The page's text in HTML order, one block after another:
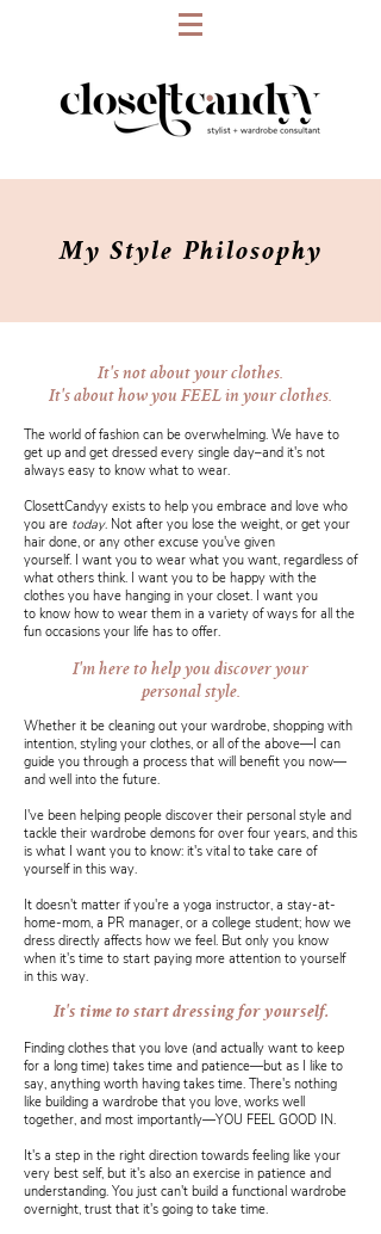
My StylePhilosophy
It's not about your clothes.
It's about how you FEEL in your clothes.
The world of fashion can be overwhelming. We have to
get up and get dressed every single day–and it's not
always easy to know what to wear.
ClosettCandyy exists to help you embrace and love who
you are today. Not after you lose the weight, or get your
hair done, or any other excuse you've given
yourself. I want you to wear what you want, regardless of
what others think. I want you to be happy with the
clothes you have hanging in your closet. I want you
to know how to wear them in a variety of ways for all the
fun occasions your life has to offer.
I'm here to help you discover your
personal style.
Whether it be cleaning out your wardrobe, shopping with
intention, styling your clothes, or all of the above—I can
guide you through a process that will benefit you now—
and well into the future.
I've been helping people discover their personal style and
tackle their wardrobe demons for over four years, and this
is what I want you to know: it's vital to take care of
yourself in this way.
It doesn't matter if you're a yoga instructor, a stay-at-
home-mom, a PR manager, or a college student; how we
dress directly affects how we feel. But only you know
when it's time to start paying more attention to yourself
in this way.
It's time to start dressing for yourself.
Finding clothes that you love (and actually want to keep
for a long time) takes time and patience—but as I like to
say, anything worth having takes time. There's nothing
like building a wardrobe that you love, works well
together, and most importantly—YOU FEEL GOOD IN.
It's a step in the right direction towards feeling like your
very best self, but it's also an exercise in patience and
understanding. You just can't build a functional wardrobe
overnight, trust that it's going to take time.